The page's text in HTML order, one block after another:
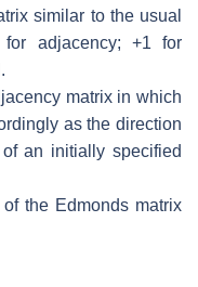
similar to the usual
adjacency; +1 for
matrix in which
as the direction
an initially specified
the Edmonds matrix